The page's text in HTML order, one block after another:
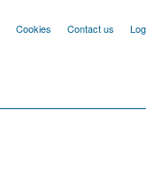
Cookies Contact us